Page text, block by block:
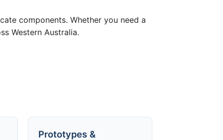
components. Whether you need a
Western Australia.
Prototypes &